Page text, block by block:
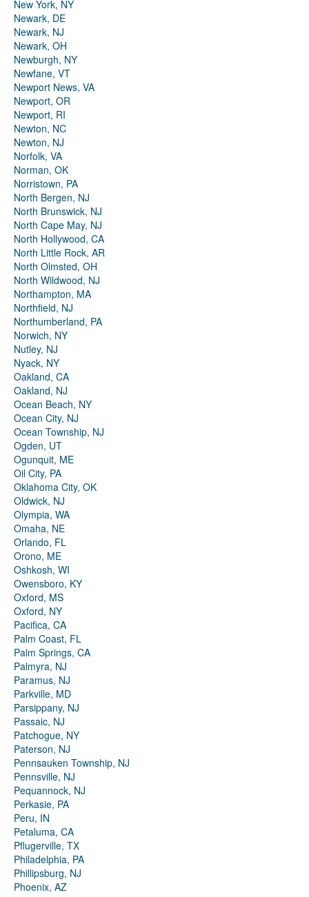
New York, NY
Newark, DE
Newark, NJ
Newark, OH
Newburgh, NY
Newfane, VT
Newport News, VA
Newport, OR
Newport, RI
Newton, NC
Newton, NJ
Norfolk, VA
Norman, OK
Norristown, PA
North Bergen, NJ
North Brunswick, NJ
North Cape May, NJ
North Hollywood, CA
North Little Rock, AR
North Olmsted, OH
North Wildwood, NJ
Northampton, MA
Northfield, NJ
Northumberland, PA
Norwich, NY
Nutley, NJ
Nyack, NY
Oakland, CA
Oakland, NJ
Ocean Beach, NY
Ocean City, NJ
Ocean Township, NJ
Ogden, UT
Ogunquit, ME
Oil City, PA
Oklahoma City, OK
Oldwick, NJ
Olympia, WA
Omaha, NE
Orlando, FL
Orono, ME
Oshkosh, WI
Owensboro, KY
Oxford, MS
Oxford, NY
Pacifica, CA
Palm Coast, FL
Palm Springs, CA
Palmyra, NJ
Paramus, NJ
Parkville, MD
Parsippany, NJ
Passaic, NJ
Patchogue, NY
Paterson, NJ
Pennsauken Township, NJ
Pennsville, NJ
Pequannock, NJ
Perkasie, PA
Peru, IN
Petaluma, CA
Pflugerville, TX
Philadelphia, PA
Phillipsburg, NJ
Phoenix, AZ